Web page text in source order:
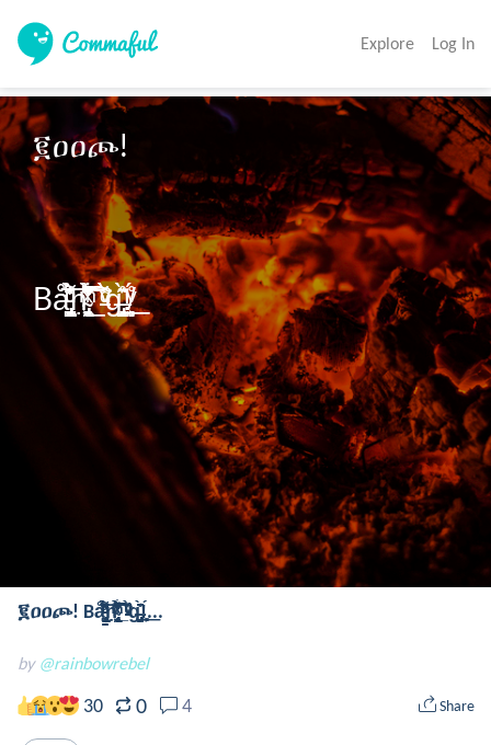
Explore Log In
፪ዐዐጮ!
Bå̢̢̢̗̦̬̪̳̳̘̦̀̋̀͑ͨͨͩ̓̄̀ͧ̉͌͞͞ṇ̴̢̢̛̯̞̟̹̦͉͖͔̬̟͑̀͛̋̄͆̆̔͂̇̉ͯͫ͋͡͡͝͞͠_̵̵̀ͮͮͩ͘g̶̡͈̞̯̺̞̟͊̀̈̊!̸͕̻̥̦̹́̊ͮ͟
፪ዐዐጮ! Bå̢̢̢̗̦̬̪̳̳̘̦̀̋̀͑ͨͨͩ̓̄̀ͧ̉͌͞͞ṇ̴̢̢̛̯̞̟̹̦͉͖͔̬̟͑̀͛̋̄͆̆̔͂̇̉ͯͫ͋͡͡͝͞͠_̵̵̀ͮͮͩ͘g̶̡͈̞̯̺̞̟͊̀̈̊!͕̻́͟...
by @rainbowrebel
30 0 4 Share